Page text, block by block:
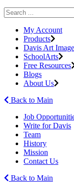
My Account
Products
Davis Art
SchoolArts
Free Resources
Blogs
About Us
Back to Main
Job
Write for Davis
Team
History
Mission
Contact Us
Back to Main